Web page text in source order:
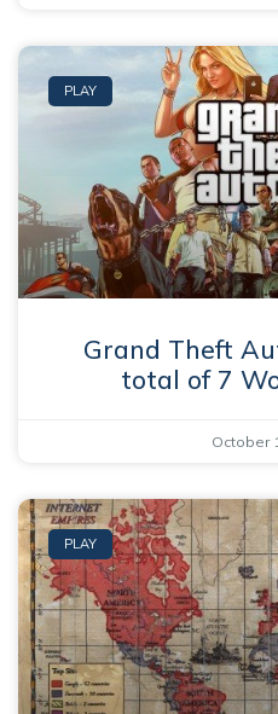
PLAY
Grand Theft
total of 7
October
PLAY